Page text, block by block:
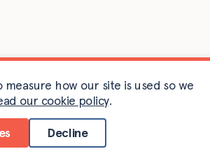
measure how our site is used so we
our cookie policy.
Decline
Limited. Company no. 07889401